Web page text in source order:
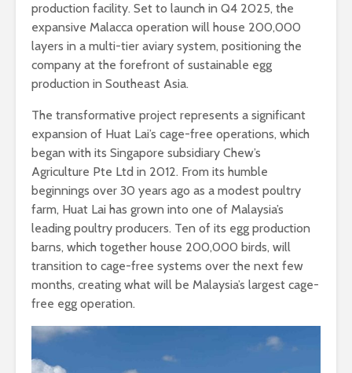
production facility. Set to launch in Q4 2025, the
expansive Malacca operation will house 200,000
layers in a multi-tier aviary system, positioning the
company at the forefront of sustainable egg
production in Southeast Asia.
The transformative project represents a significant
expansion of Huat Lai’s cage-free operations, which
began with its Singapore subsidiary Chew’s
Agriculture Pte Ltd in 2012. From its humble
beginnings over 30 years ago as a modest poultry
farm, Huat Lai has grown into one of Malaysia’s
leading poultry producers. Ten of its egg production
barns, which together house 200,000 birds, will
transition to cage-free systems over the next few
months, creating what will be Malaysia’s largest cage-
free egg operation.